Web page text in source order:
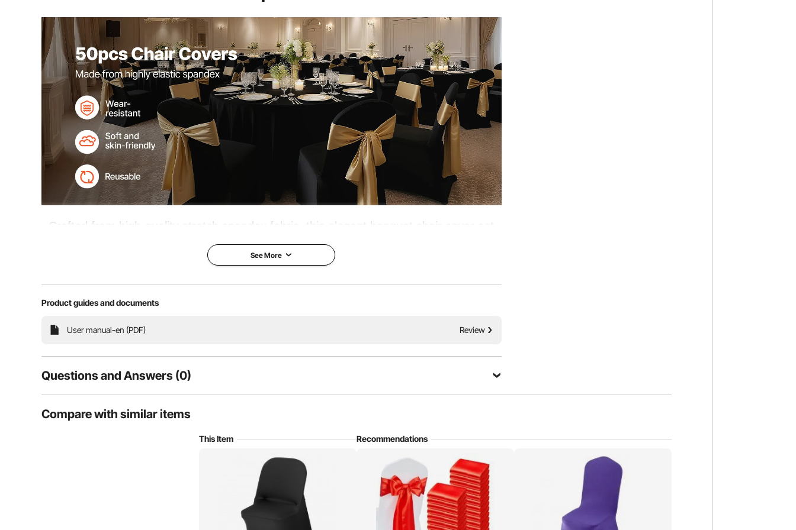
Crafted from high-quality stretch spandex fabric, this elegant banquet chair cover set
enhances the uniform look of your chairs. Ideal for weddings, graduations, birthdays,
and other special occasions, it adds a touch of sophistication and style to any event.
High Elasticity
See More
Product guides and documents
User manual-en (PDF) Review
Questions and Answers (0)
Is the product durable? ...
Compare with similar items
This Item Recommendations